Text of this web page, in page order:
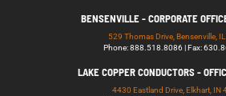
BENSENVILLE - CORPORATE
529 Thomas Drive, Bensenville,
Phone: 888.518.8086 | Fax:
LAKE COPPER CONDUCTORS -
4430 Eastland Drive, Elkhart, IN